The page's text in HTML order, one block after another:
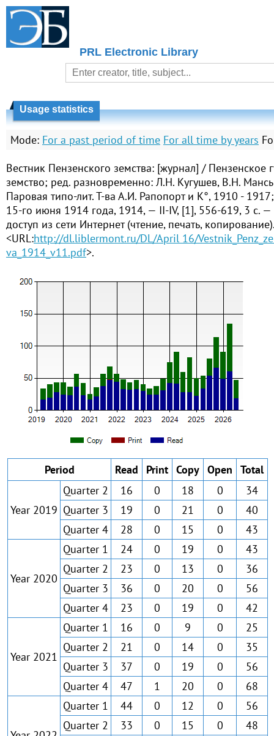
PRL Electronic Library
Usage statistics
Mode: For a past period of time For all time by years
Вестник Пензенского земства: [журнал] / Пензенское
земство; ред. разновременно: Л.Н. Кугушев, В.Н.
Паровая типо-лит. Т-ва А.И. Рапопорт и К°, 1910 -
15-го июня 1914 года, 1914, — II-IV, [1], 556-619, 3 с.
доступ из сети Интернет (чтение, печать,
<URL:http://dl.liblermont.ru/DL/April 16/
va_1914_v11.pdf>.
Period Read Print Copy Open Total
Year 2019
Quarter 2 16 0 18 0
34
Quarter 3
19 0 21 0
40
Quarter 4
28 0 15 0 43
Year 2020
Quarter 1 24 0 19 0
43
Quarter 2
23 0 13 0
36
Quarter 3
36 0 20 0
56
Quarter 4
23 0 19 0 42
Year 2021
Quarter 1 16 0 9 0
25
Quarter 2
21 0 14 0
35
Quarter 3
37 0 19 0
56
Quarter 4
47 1 20 0 68
Quarter 1 44 0 12 0
56
Quarter 2
33 0 15 0
48